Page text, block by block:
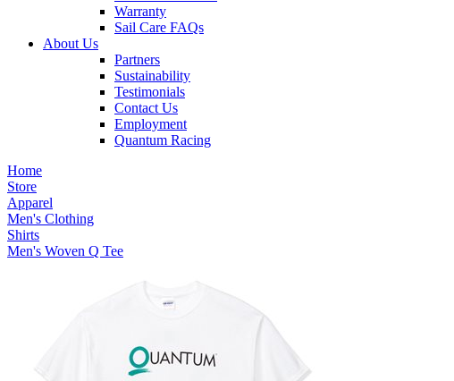
Warranty
Sail Care FAQs
About Us
Partners
Sustainability
Testimonials
Contact Us
Employment
Quantum Racing
Home
Store
Apparel
Men's Clothing
Shirts
Men's Woven Q Tee